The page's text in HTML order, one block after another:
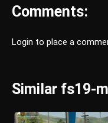
Comments:
Login to place a
Similar fs19-